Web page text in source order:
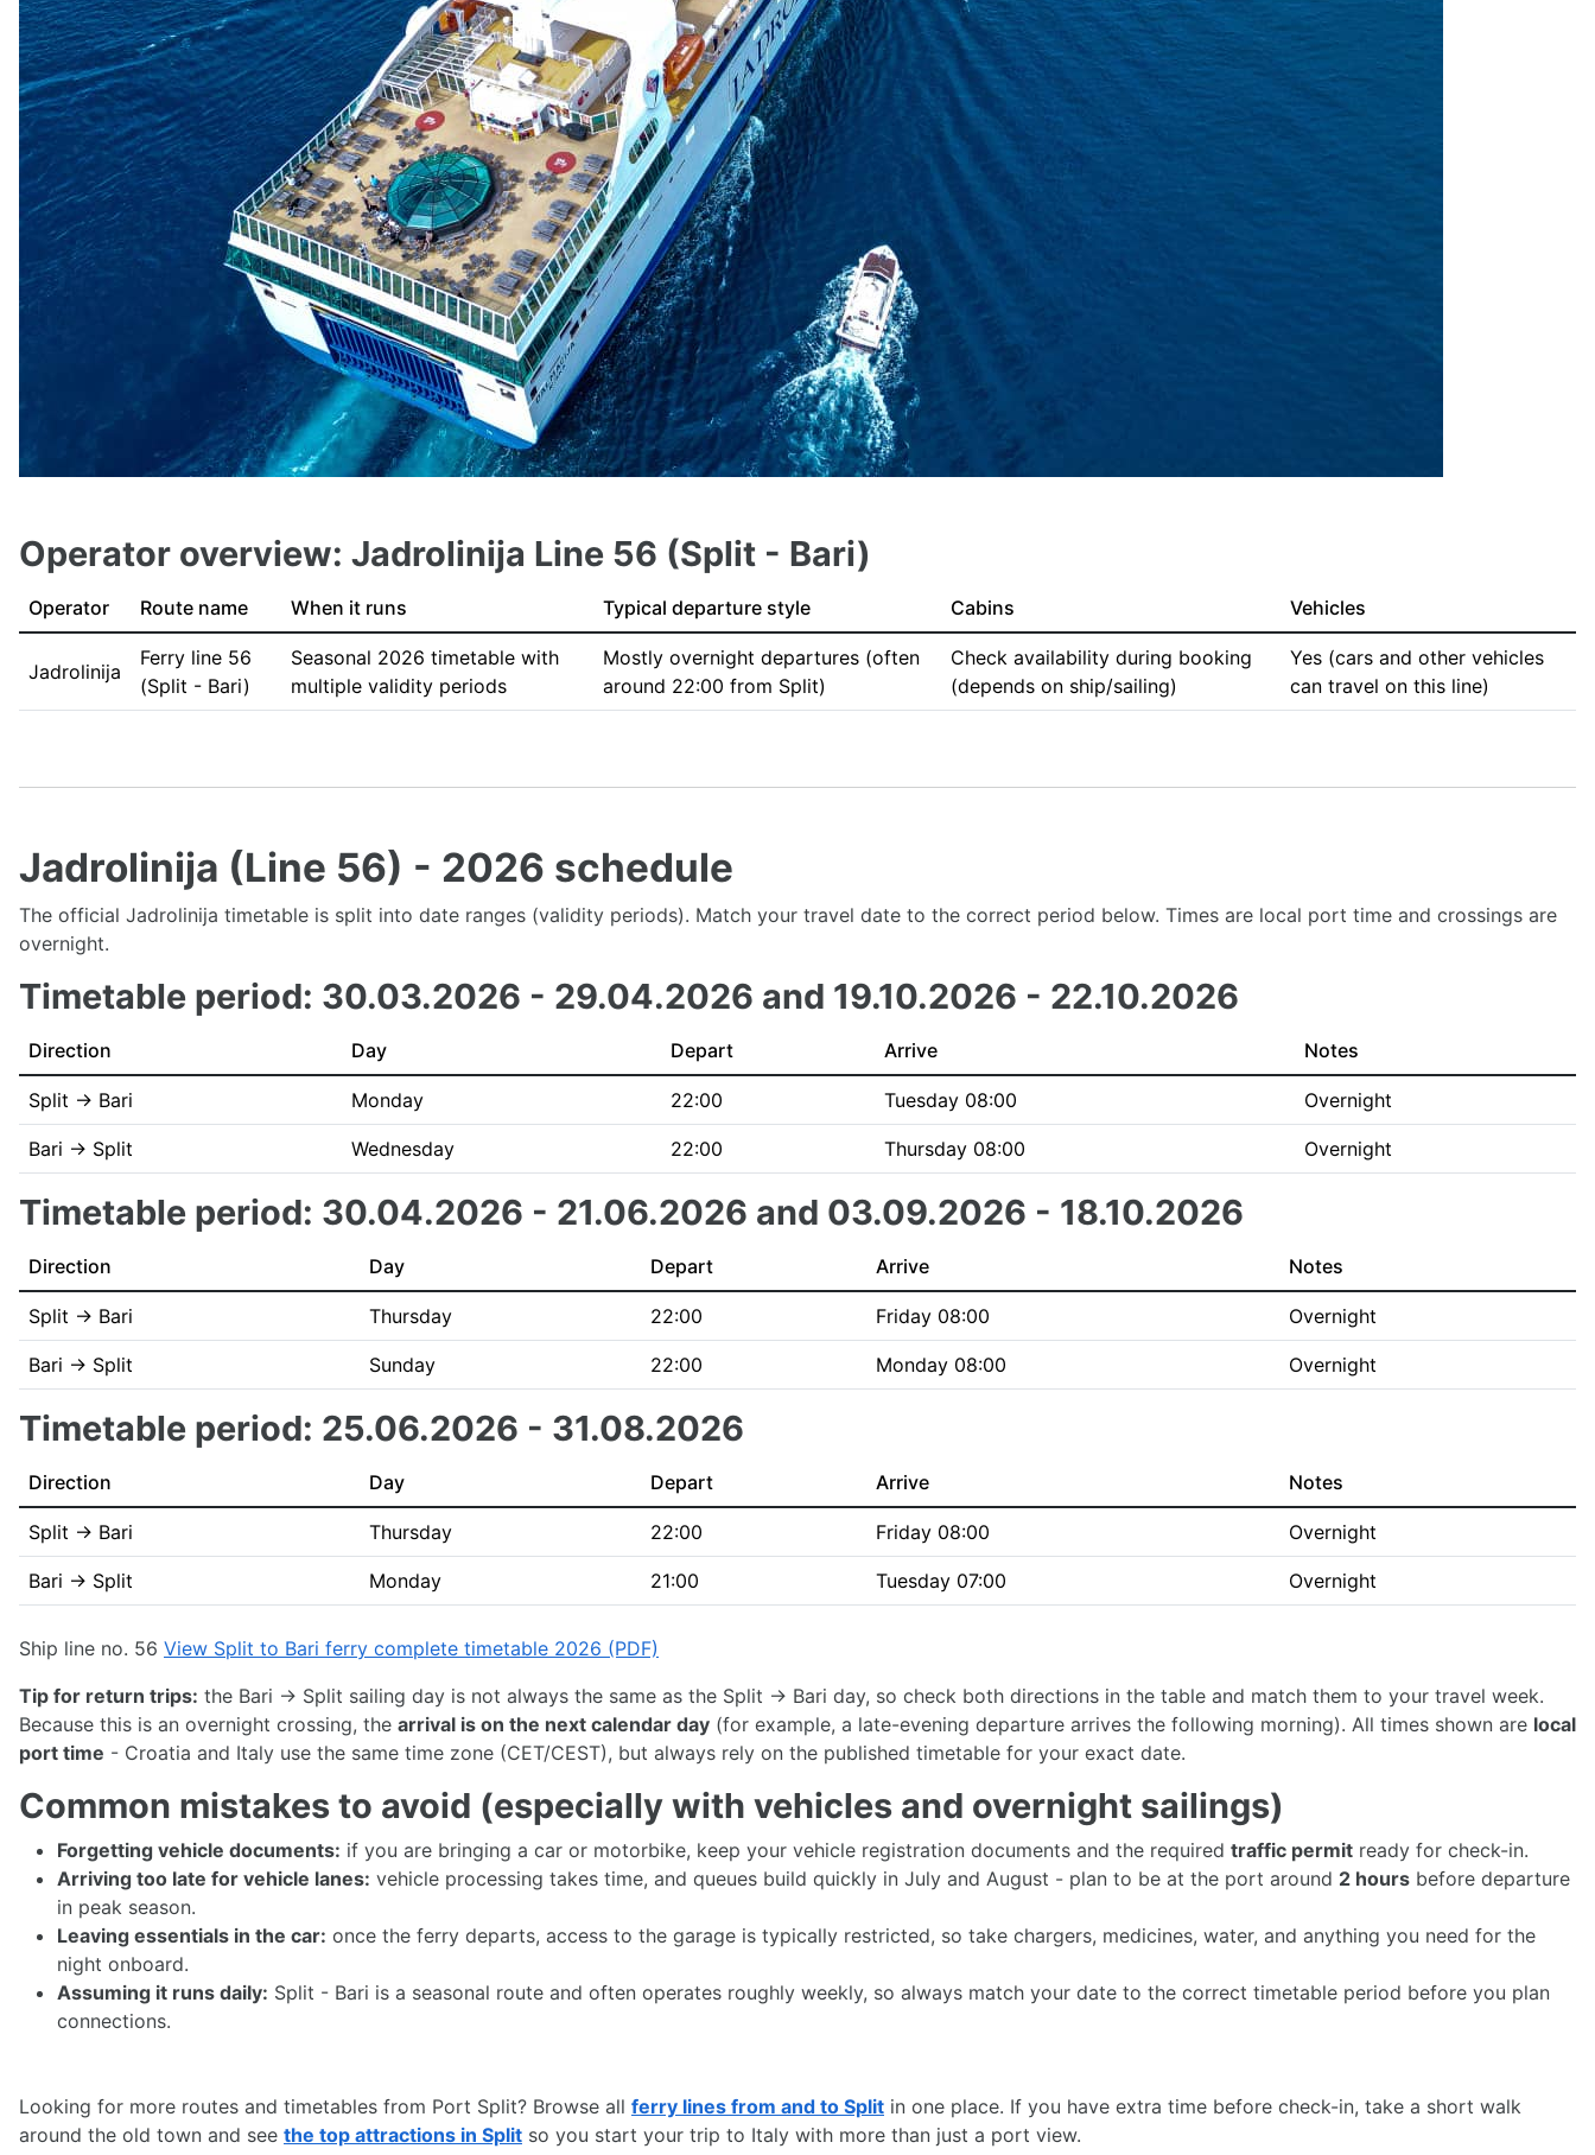
Operator overview: Jadrolinija Line 56 (Split - Bari)
Operator Route name When it runs Typical departure style Cabins Vehicles
Jadrolinija
Ferry line 56
(Split - Bari)
Seasonal 2026 timetable with
multiple validity periods
Mostly overnight departures (often
around 22:00 from Split)
Check availability during booking
(depends on ship/sailing)
Yes (cars and other vehicles
can travel on this line)
Jadrolinija (Line 56) - 2026 schedule
The official Jadrolinija timetable is split into date ranges (validity periods). Match your travel date to the correct period below. Times are local port time and crossings are
overnight.
Timetable period: 30.03.2026 - 29.04.2026 and 19.10.2026 - 22.10.2026
Direction Day Depart Arrive Notes
Split → Bari Monday 22:00 Tuesday 08:00 Overnight
Bari → Split Wednesday 22:00 Thursday 08:00 Overnight
Timetable period: 30.04.2026 - 21.06.2026 and 03.09.2026 - 18.10.2026
Direction Day Depart Arrive Notes
Split → Bari Thursday 22:00 Friday 08:00 Overnight
Bari → Split Sunday 22:00 Monday 08:00 Overnight
Timetable period: 25.06.2026 - 31.08.2026
Direction Day Depart Arrive Notes
Split → Bari Thursday 22:00 Friday 08:00 Overnight
Bari → Split Monday 21:00 Tuesday 07:00 Overnight
Ship line no. 56 View Split to Bari ferry complete timetable 2026 (PDF)
Tip for return trips: the Bari → Split sailing day is not always the same as the Split → Bari day, so check both directions in the table and match them to your travel week.
Because this is an overnight crossing, the arrival is on the next calendar day (for example, a late-evening departure arrives the following morning). All times shown are local
port time - Croatia and Italy use the same time zone (CET/CEST), but always rely on the published timetable for your exact date.
Common mistakes to avoid (especially with vehicles and overnight sailings)
Forgetting vehicle documents: if you are bringing a car or motorbike, keep your vehicle registration documents and the required traffic permit ready for check-in.
Arriving too late for vehicle lanes: vehicle processing takes time, and queues build quickly in July and August - plan to be at the port around 2 hours before departure
in peak season.
Leaving essentials in the car: once the ferry departs, access to the garage is typically restricted, so take chargers, medicines, water, and anything you need for the
night onboard.
Assuming it runs daily: Split - Bari is a seasonal route and often operates roughly weekly, so always match your date to the correct timetable period before you plan
connections.
Looking for more routes and timetables from Port Split? Browse all ferry lines from and to Split in one place. If you have extra time before check-in, take a short walk
around the old town and see the top attractions in Split so you start your trip to Italy with more than just a port view.